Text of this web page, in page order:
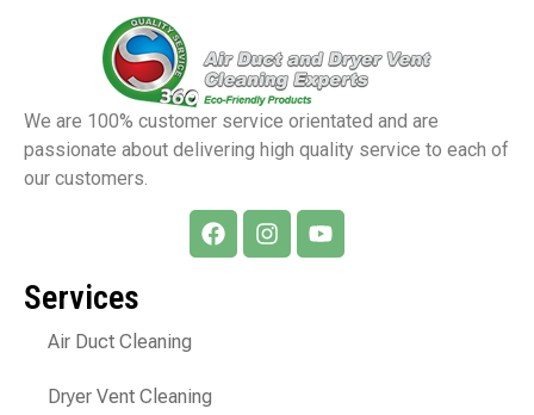
We are 100% customer service orientated and are
passionate about delivering high quality service to each of
our customers.
Services
Air Duct Cleaning
Dryer Vent Cleaning